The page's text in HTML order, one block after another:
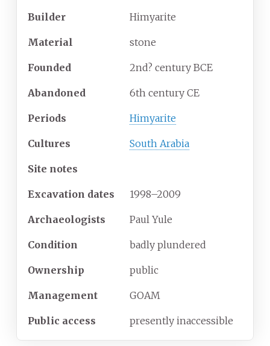
Builder Himyarite
Material stone
Founded 2nd? century BCE
Abandoned 6th century CE
Periods Himyarite
Cultures South Arabia
Site notes
Excavation dates 1998–2009
Archaeologists Paul Yule
Condition badly plundered
Ownership public
Management GOAM
Public access presently inaccessible